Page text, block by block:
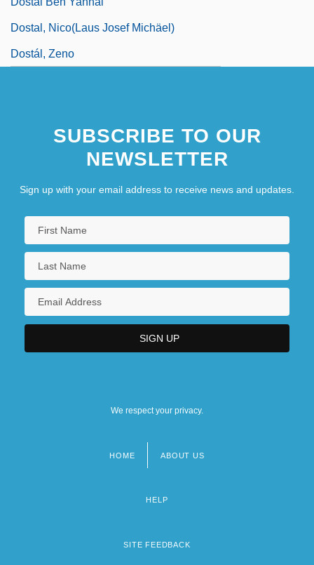
Dostal, Nico(laus Josef Michäel)
Dostál, Zeno
SUBSCRIBE TO OUR
NEWSLETTER
Sign up with your email address to receive news and updates.
We respect your privacy.
HOME ABOUT US
HELP
SITE FEEDBACK